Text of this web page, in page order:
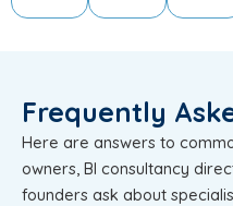
Frequently
Here are answers to
owners, BI consultancy
founders ask about